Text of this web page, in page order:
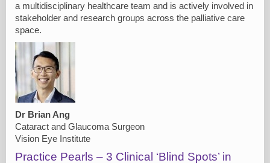
a multidisciplinary healthcare team and is actively involved in
stakeholder and research groups across the palliative care
space.
Dr Brian Ang
Cataract and Glaucoma Surgeon
Vision Eye Institute
Practice Pearls – 3 Clinical ‘Blind Spots’ in